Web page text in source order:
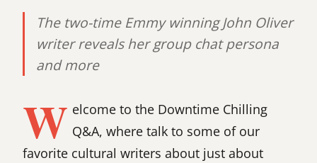
The two-time Emmy winning John Oliver
writer reveals her group chat persona
and more
W elcome to the Downtime Chilling
Q&A, where talk to some of our
favorite cultural writers about just about